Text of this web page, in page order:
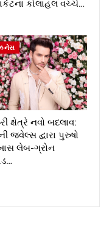
કોલાહલ વચ્ચે…
ક્ષેત્રે નવો બદલાવ:
જ્વેલ્સ દ્વારા પુરુષો
લેબ-ગ્રોન